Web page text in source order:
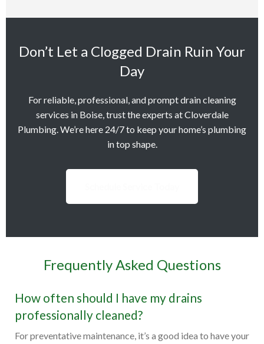
Don’t Let a Clogged Drain Ruin Your
Day
For reliable, professional, and prompt drain cleaning
services in Boise, trust the experts at Cloverdale
Plumbing. We’re here 24/7 to keep your home’s plumbing
in top shape.
Frequently Asked Questions
How often should I have my drains
professionally cleaned?
For preventative maintenance, it’s a good idea to have your